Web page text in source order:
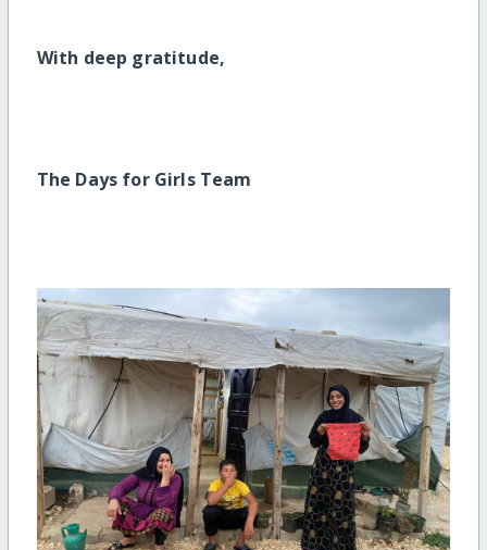
With deep gratitude,
The Days for Girls Team